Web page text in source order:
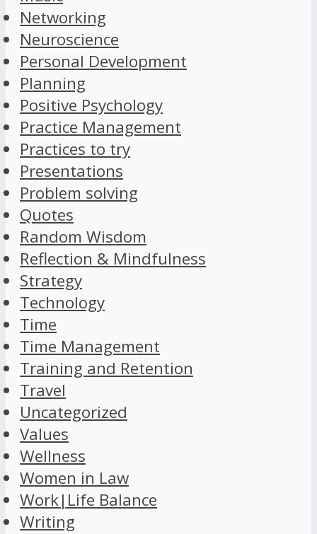
Networking
Neuroscience
Personal Development
Planning
Positive Psychology
Practice Management
Practices to try
Presentations
Problem solving
Quotes
Random Wisdom
Reflection & Mindfulness
Strategy
Technology
Time
Time Management
Training and Retention
Travel
Uncategorized
Values
Wellness
Women in Law
Work|Life Balance
Writing